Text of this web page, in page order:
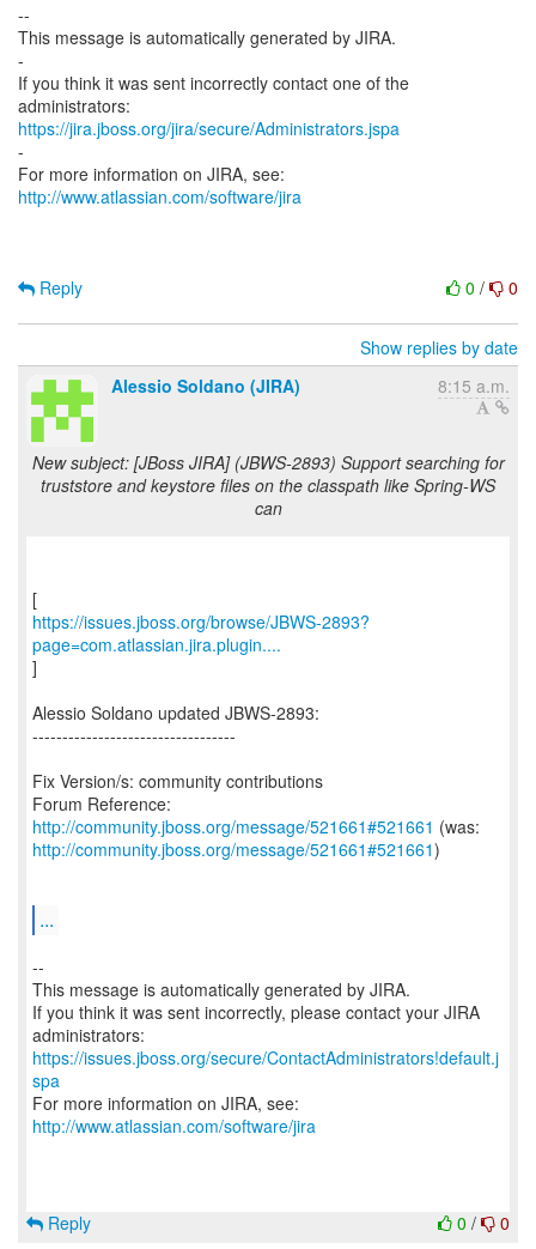
--
This message is automatically generated by JIRA.
-
If you think it was sent incorrectly contact one of the
https://jira.jboss.org/jira/secure/Administrators.jspa
-
For more information on JIRA, see:
http://www.atlassian.com/software/jira
0 / 0
Reply
Show replies by date
Alessio Soldano (JIRA)
8:15 a.m.
New subject: [JBoss JIRA] (JBWS-2893) Support searching for
truststore and keystore files on the classpath like Spring-WS
can
https://issues.jboss.org/browse/JBWS-2893?
page=com.atlassian.jira.plugin....
]
Alessio Soldano updated JBWS-2893:
----------------------------------
Fix Version/s: community contributions
Forum Reference:
http://community.jboss.org/message/521661#521661
http://community.jboss.org/message/521661#521661)
...
--
This message is automatically generated by JIRA.
If you think it was sent incorrectly, please contact your JIRA
https://issues.jboss.org/secure/ContactAdministrators!default.j
spa
For more information on JIRA, see:
http://www.atlassian.com/software/jira
0 / 0
Reply